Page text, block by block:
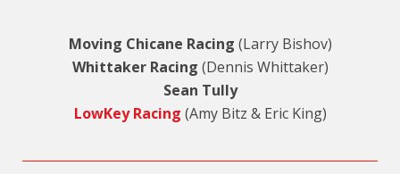
Moving Chicane Racing (Larry Bishov)
Whittaker Racing (Dennis Whittaker)
Sean Tully
LowKey Racing (Amy Bitz & Eric King)